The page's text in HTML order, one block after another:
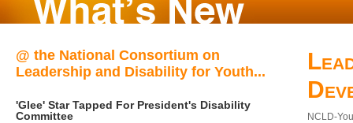
@ the National Consortium on
Leadership and Disability for Youth...
'Glee' Star Tapped For President's Disability
Committee
NCLD-